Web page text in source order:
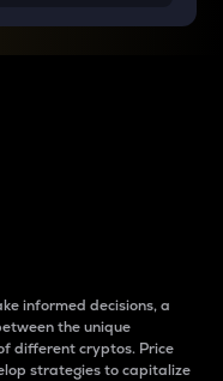
informed decisions, a
the unique
different cryptos. Price
strategies to capitalize